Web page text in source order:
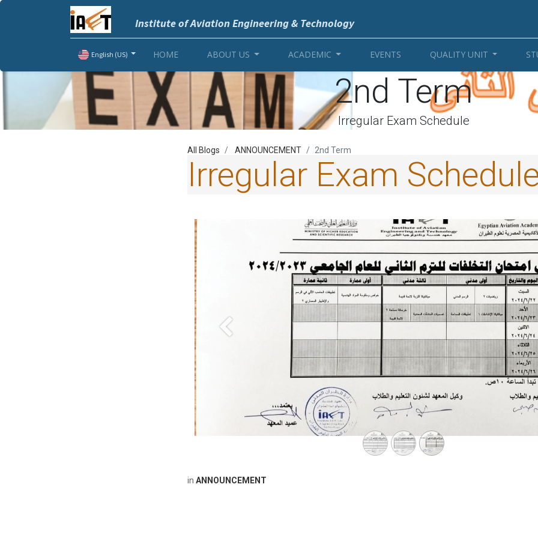
Institute of Aviation Engineering & Technology
English (US) HOME ABOUT US ACADEMIC EVENTS QUALITY UNIT
2nd Term
Irregular Exam Schedule
All Blogs ANNOUNCEMENT 2nd Term
Irregular Exam
Previous
in ANNOUNCEMENT